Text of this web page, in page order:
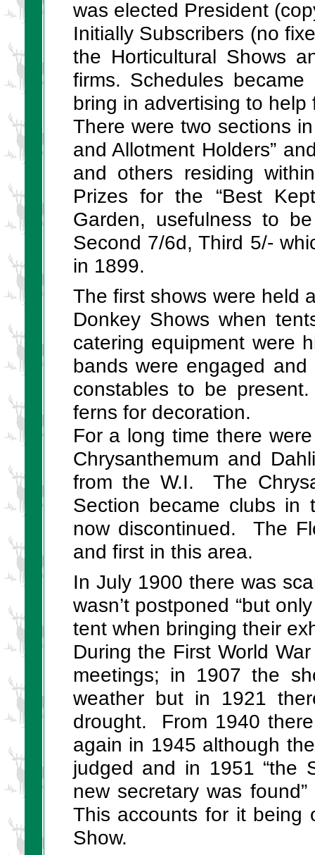
was elected President
Initially Subscribers (no
the Horticultural Shows
firms. Schedules
bring in advertising to
There were two sections
and Allotment Holders”
and others residing
Prizes for the “Best
Garden, usefulness to
Second 7/6d, Third 5/-
in 1899.
The first shows were held
Donkey Shows when
catering equipment were
bands were engaged
constables to be
ferns for decoration.
For a long time there
Chrysanthemum and
from the W.I. The
Section became clubs in
now discontinued. The
and first in this area.
In July 1900 there was
wasn’t postponed “but
tent when bringing their
During the First World
meetings; in 1907 the
weather but in 1921
drought. From 1940
again in 1945 although
judged and in 1951 “the
new secretary was
This accounts for it being
Show.